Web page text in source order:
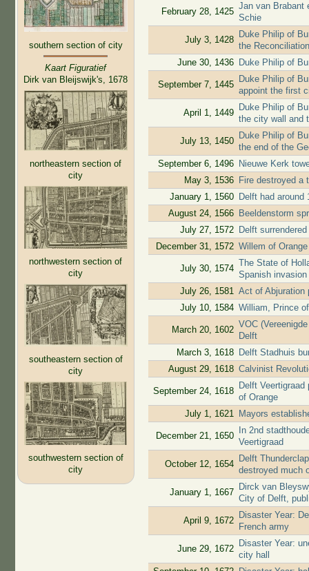
southern section of city
Kaart Figuratief
Dirk van Bleijswijk's, 1678
northeastern section of
city
northwestern section of
city
southeastern section of
city
southwestern section of
city
February 28, 1425
Jan van Brabant
Schie
July 3, 1428
Duke Philip of
the
June 30, 1436
Duke Philip of
September 7, 1445
Duke Philip of
appoint the first
April 1, 1449
Duke Philip of
the city wall and
July 13, 1450
Duke Philip of
the end of the
September 6, 1496
Nieuwe Kerk
May 3, 1536
Fire destroyed a
January 1, 1560
Delft had around
August 24, 1566
Beeldenstorm
July 27, 1572
Delft
December 31, 1572 Willem of
July 30, 1574
The State of
Spanish invasion
July 26, 1581 Act of Abjuration
July 10, 1584 William, Prince
March 20, 1602
VOC
Delft
March 3, 1618
Delft Stadhuis
August 29, 1618 Calvinist
September 24, 1618
Delft
of Orange
July 1, 1621
Mayors
December 21, 1650
In 2nd
Veertigraad
October 12, 1654
Delft
destroyed much
January 1, 1667
Dirck van
City of Delft,
April 9, 1672
Disaster Year:
French army
June 29, 1672
Disaster Year:
city hall